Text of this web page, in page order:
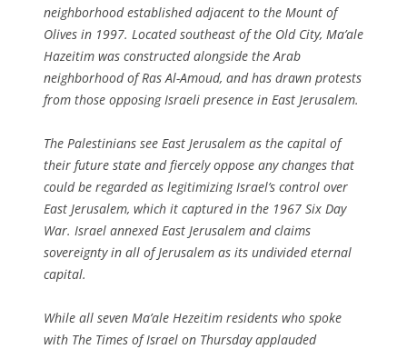
neighborhood established adjacent to the Mount of
Olives in 1997. Located southeast of the Old City, Ma’ale
Hazeitim was constructed alongside the Arab
neighborhood of Ras Al-Amoud, and has drawn protests
from those opposing Israeli presence in East Jerusalem.
The Palestinians see East Jerusalem as the capital of
their future state and fiercely oppose any changes that
could be regarded as legitimizing Israel’s control over
East Jerusalem, which it captured in the 1967 Six Day
War. Israel annexed East Jerusalem and claims
sovereignty in all of Jerusalem as its undivided eternal
capital.
While all seven Ma’ale Hezeitim residents who spoke
with The Times of Israel on Thursday applauded